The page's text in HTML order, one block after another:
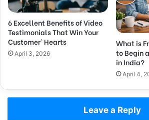
6 Excellent Benefits of Video
Testimonials That Win Your
Customer’ Hearts
April 3, 2026
What is
to Begin
in India?
April 4,
Leave a Reply